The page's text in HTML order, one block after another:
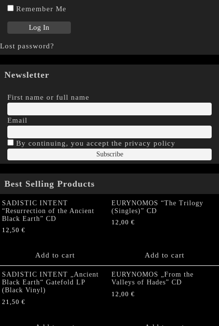
Remember Me
Lost password?
Newsletter
First name or full name
Email
By continuing, you accept the privacy policy
Best Selling Products
SADISTIC INTENT
“Resurrection of the Ancient
Black Earth” CD
12,50 €
Add to cart
EURYNOMOS “The Trilogy
(Singles)” CD
12,00 €
Add to cart
SADISTIC INTENT „Ancient
Black Earth“ Gatefold LP
(Black Vinyl)
21,50 €
EURYNOMOS „From the
Valleys of Hades” CD
12,00 €